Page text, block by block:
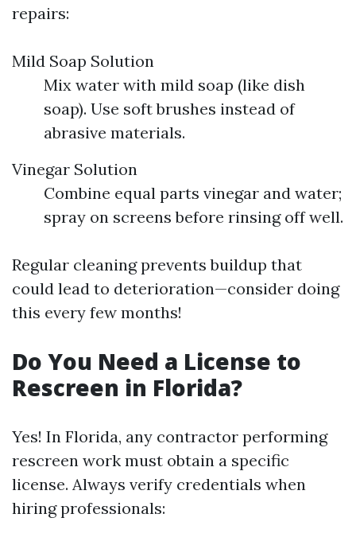
repairs:
Mild Soap Solution
Mix water with mild soap (like dish
soap). Use soft brushes instead of
abrasive materials.
Vinegar Solution
Combine equal parts vinegar and water;
spray on screens before rinsing off well.
Regular cleaning prevents buildup that
could lead to deterioration—consider doing
this every few months!
Do You Need a License to
Rescreen in Florida?
Yes! In Florida, any contractor performing
rescreen work must obtain a specific
license. Always verify credentials when
hiring professionals: